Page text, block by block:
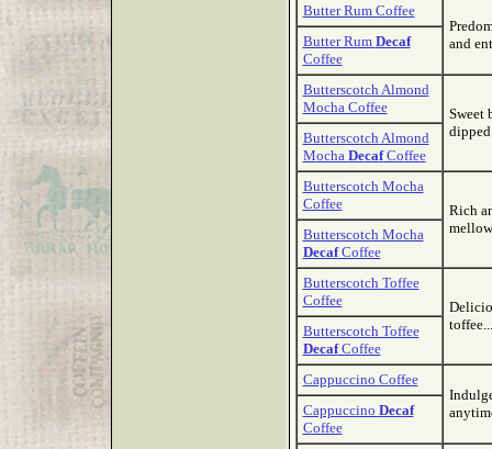
Butter Rum Coffee
and
Butter Rum Decaf
Coffee
Butterscotch Almond
Mocha Coffee
Sweet
Butterscotch Almond
Mocha DecafCoffee
Butterscotch Mocha
Coffee
Rich
Butterscotch Mocha
DecafCoffee
Butterscotch Toffee
Coffee
Butterscotch Toffee
DecafCoffee
Cappuccino Coffee
Cappuccino Decaf
Coffee